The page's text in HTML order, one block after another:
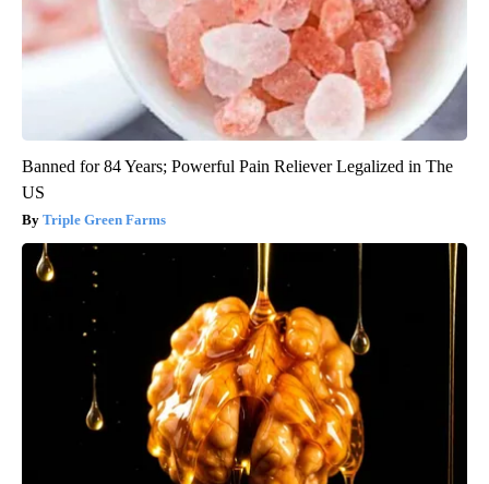
Banned for 84 Years; Powerful Pain Reliever Legalized in The
US
Triple Green Farms